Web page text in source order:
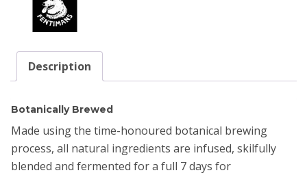
Description
Botanically Brewed​
Made using the time-honoured botanical brewing
process, all natural ingredients are infused, skilfully
blended and fermented for a full 7 days for